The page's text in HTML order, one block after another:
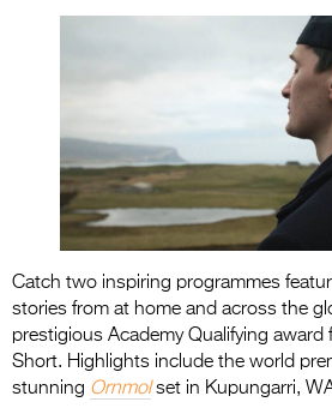
Catch two inspiring programmes
stories from at home and across the
prestigious Academy Qualifying
Short. Highlights include the world
stunning Ornmolset in Kupungarri,